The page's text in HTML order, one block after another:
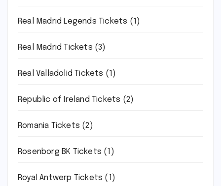
Real Madrid Legends Tickets (1)
Real Madrid Tickets (3)
Real Valladolid Tickets (1)
Republic of Ireland Tickets (2)
Romania Tickets (2)
Rosenborg BK Tickets (1)
Royal Antwerp Tickets (1)